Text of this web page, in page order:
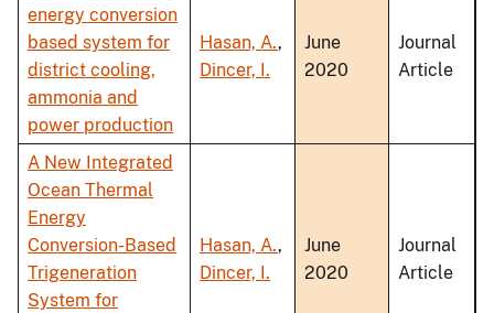
energy conversion
based system for
district cooling,
ammonia and
power production
Hasan, A.,
Dincer, I.
June
2020
Journal
Article
A New Integrated
Ocean Thermal
Energy
Conversion-Based
Trigeneration
System for
Hasan, A.,
Dincer, I.
June
2020
Journal
Article